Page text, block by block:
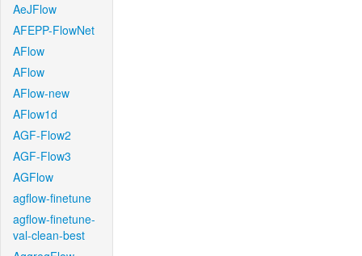
AeJFlow
AFEPP-FlowNet
AFlow
AFlow
AFlow-new
AFlow1d
AGF-Flow2
AGF-Flow3
AGFlow
agflow-finetune
agflow-finetune-
val-clean-best